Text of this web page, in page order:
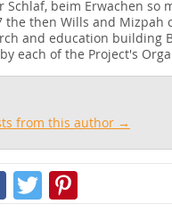
Schlaf, beim Erwachen so
the then Wills and
and education building
each of the Project's
from this author →
Facebook
Twitter